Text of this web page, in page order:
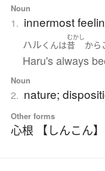
Noun
1. innermost
ハル くんは
むかし
昔 から
Haru's always
Noun
2. nature;
Other forms
心根 【しんこん】